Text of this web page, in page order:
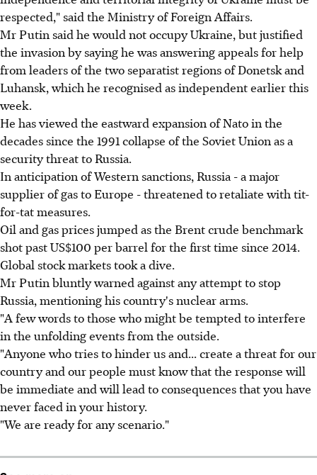
respected," said the Ministry of Foreign Affairs.
Mr Putin said he would not occupy Ukraine, but justified
the invasion by saying he was answering appeals for help
from leaders of the two separatist regions of Donetsk and
Luhansk, which he recognised as independent earlier this
week.
He has viewed the eastward expansion of Nato in the
decades since the 1991 collapse of the Soviet Union as a
security threat to Russia.
In anticipation of Western sanctions, Russia - a major
supplier of gas to Europe - threatened to retaliate with tit-
for-tat measures.
Oil and gas prices jumped as the Brent crude benchmark
shot past US$100 per barrel for the first time since 2014.
Global stock markets took a dive.
Mr Putin bluntly warned against any attempt to stop
Russia, mentioning his country's nuclear arms.
"A few words to those who might be tempted to interfere
in the unfolding events from the outside.
"Anyone who tries to hinder us and... create a threat for our
country and our people must know that the response will
be immediate and will lead to consequences that you have
never faced in your history.
"We are ready for any scenario."